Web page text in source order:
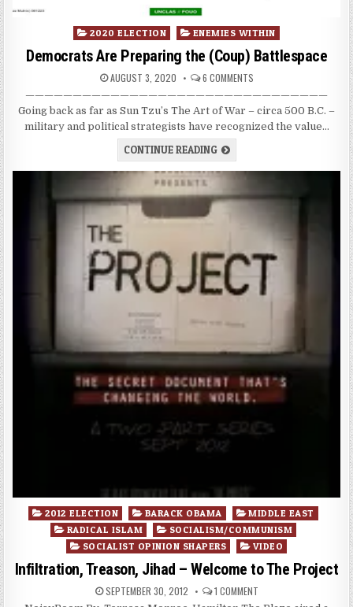
Posted
2020 ELECTION ENEMIES WITHIN
Democrats Are Preparing the (Coup) Battlespace
AUGUST 3, 2020 6 COMMENTS
————————————————————————————————
Going back as far as Sun Tzu’s The Art of War – circa 500 B.C. –
military and political strategists have recognized the value…
CONTINUE READING
Posted
2012 ELECTION BARACK OBAMA
MIDDLE EAST
RADICAL ISLAM
SOCIALISM/COMMUNISM
SOCIALIST OPINION SHAPERS
VIDEO
Infiltration, Treason, Jihad – Welcome to The Project
SEPTEMBER 30, 2012 1 COMMENT